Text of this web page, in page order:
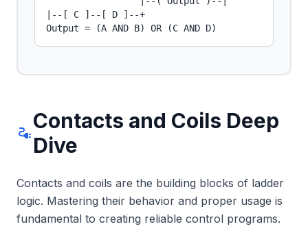
|--[ C ]--[ D ]--+
Output = (A AND B) OR (C AND D)
electrical_servicesContacts and Coils Deep
Dive
Contacts and coils are the building blocks of ladder
logic. Mastering their behavior and proper usage is
fundamental to creating reliable control programs.